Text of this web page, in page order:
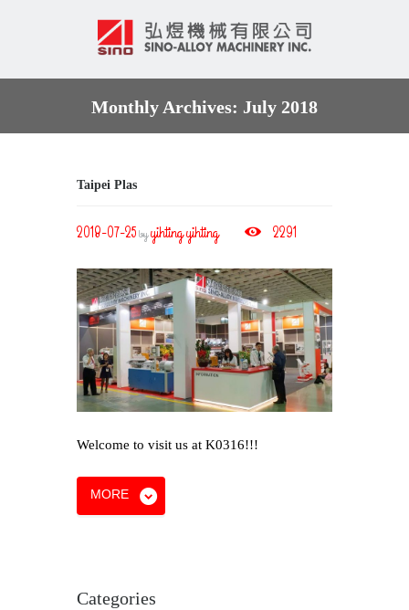
Monthly Archives: July 2018
Taipei Plas
2018-07-25byyihting yihting 2291
Welcome to visit us at K0316!!!
MORE
Categories